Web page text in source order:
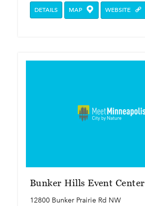
DETAILS MAP WEBSITE
Bunker Hills Event Center
12800 Bunker Prairie Rd NW